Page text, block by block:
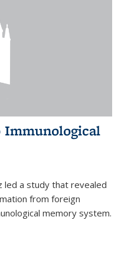
led a study that revealed
from foreign
memory system.